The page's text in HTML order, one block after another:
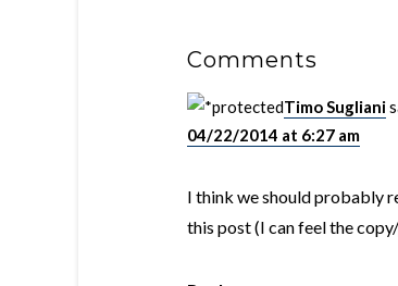
Comments
Timo Sugliani
04/22/2014 at 6:27 am
I think we should probably
this post (I can feel the